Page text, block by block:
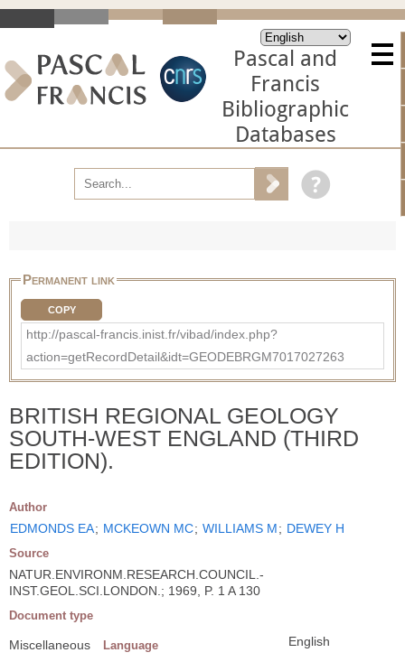
Pascal and
Francis
Bibliographic
Databases
Permanent link
COPY
http://pascal-francis.inist.fr/vibad/index.php?
action=getRecordDetail&idt=GEODEBRGM7017027263
BRITISH REGIONAL GEOLOGY
SOUTH-WEST ENGLAND (THIRD
EDITION).
Author
EDMONDS EA; MCKEOWN MC; WILLIAMS M; DEWEY H
Source
NATUR.ENVIRONM.RESEARCH.COUNCIL.-
INST.GEOL.SCI.LONDON.; 1969, P. 1 A 130
Document type
Miscellaneous Language English